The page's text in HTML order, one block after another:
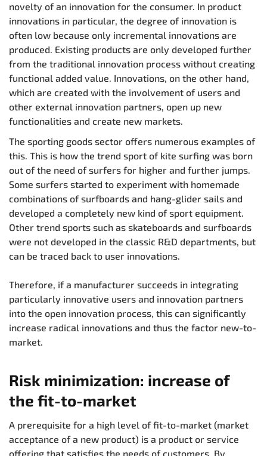
novelty of an innovation for the consumer. In product
innovations in particular, the degree of innovation is
often low because only incremental innovations are
produced. Existing products are only developed further
from the traditional innovation process without creating
functional added value. Innovations, on the other hand,
which are created with the involvement of users and
other external innovation partners, open up new
functionalities and create new markets.
The sporting goods sector offers numerous examples of
this. This is how the trend sport of kite surfing was born
out of the need of surfers for higher and further jumps.
Some surfers started to experiment with homemade
combinations of surfboards and hang-glider sails and
developed a completely new kind of sport equipment.
Other trend sports such as skateboards and surfboards
were not developed in the classic R&D departments, but
can be traced back to user innovations.
Therefore, if a manufacturer succeeds in integrating
particularly innovative users and innovation partners
into the open innovation process, this can significantly
increase radical innovations and thus the factor new-to-
market.
Risk minimization: increase of
the fit-to-market
A prerequisite for a high level of fit-to-market (market
acceptance of a new product) is a product or service
offering that satisfies the needs of customers. By